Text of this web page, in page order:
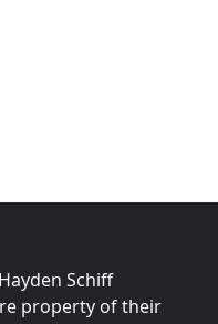
Schiff
property of their